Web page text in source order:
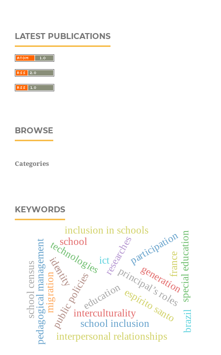
LATEST PUBLICATIONS
BROWSE
Categories
KEYWORDS
technologies
education
researches
interculturality
principal’s roles
pedagogical managementpublic policies
inclusion in schools
espírito santo
special education
school inclusion
school census
participation
interpersonal relationships
migration
school
identity generation
ict france
brazil